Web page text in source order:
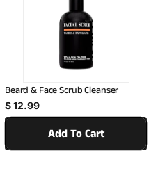
Beard & Face Scrub Cleanser
Regular price
$ 12.99
Add To Cart